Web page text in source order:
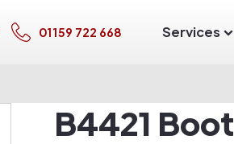
01159 722 668 Services
B4421 Boot